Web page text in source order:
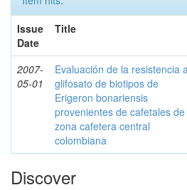
Issue
Date
Title
2007-
05-01
Evaluación de la resistencia
glifosato de biotipos de
Erigeron bonariensis
provenientes de cafetales
zona cafetera central
colombiana
Discover